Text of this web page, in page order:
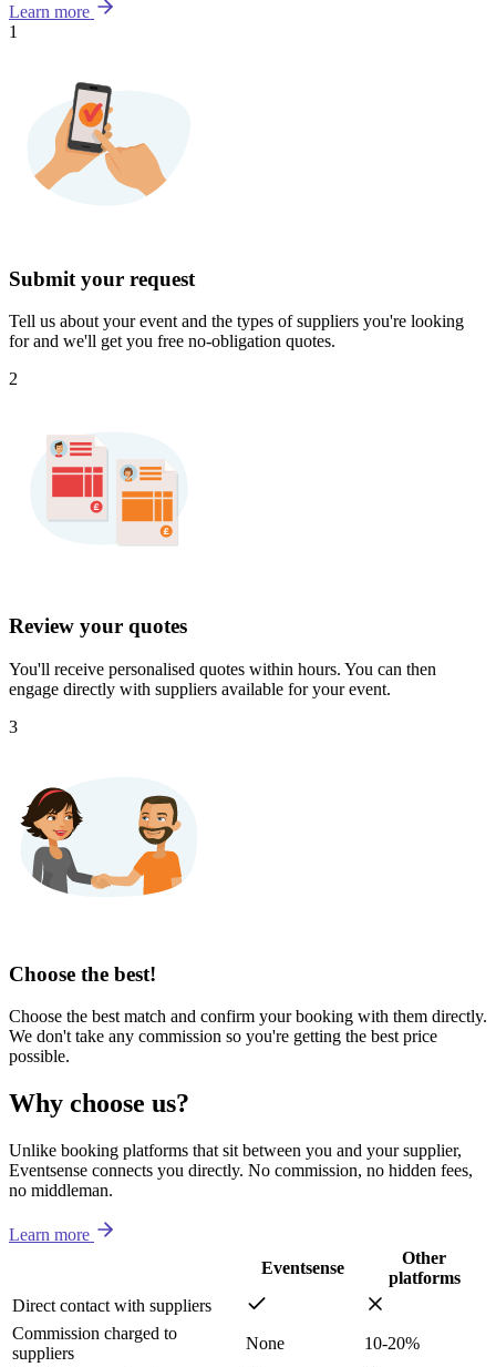
Learn more
1
Submit your request
Tell us about your event and the types of suppliers you're looking
for and we'll get you free no-obligation quotes.
2
Review your quotes
You'll receive personalised quotes within hours. You can then
engage directly with suppliers available for your event.
3
Choose the best!
Choose the best match and confirm your booking with them directly.
We don't take any commission so you're getting the best price
possible.
Why choose us?
Unlike booking platforms that sit between you and your supplier,
Eventsense connects you directly. No commission, no hidden fees,
no middleman.
Learn more
Eventsense
Other
platforms
Direct contact with suppliers
Commission charged to
suppliers
None
10-20%